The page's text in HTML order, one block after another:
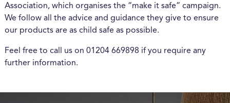
Association, which organises the “make it safe” campaign.
We follow all the advice and guidance they give to ensure
our products are as child safe as possible.
Feel free to call us on 01204 669898 if you require any
further information.